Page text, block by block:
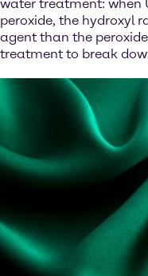
water treatment: when
peroxide, the hydroxyl
agent than the
treatment to break